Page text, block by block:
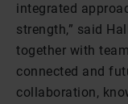
integrated
strength,” said
together with
connected and
collaboration,